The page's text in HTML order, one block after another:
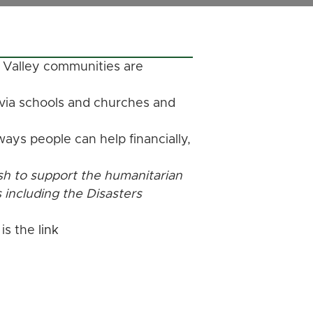
communities are
schools and churches and
people can help financially,
to support the humanitarian
the Disasters
is the
link